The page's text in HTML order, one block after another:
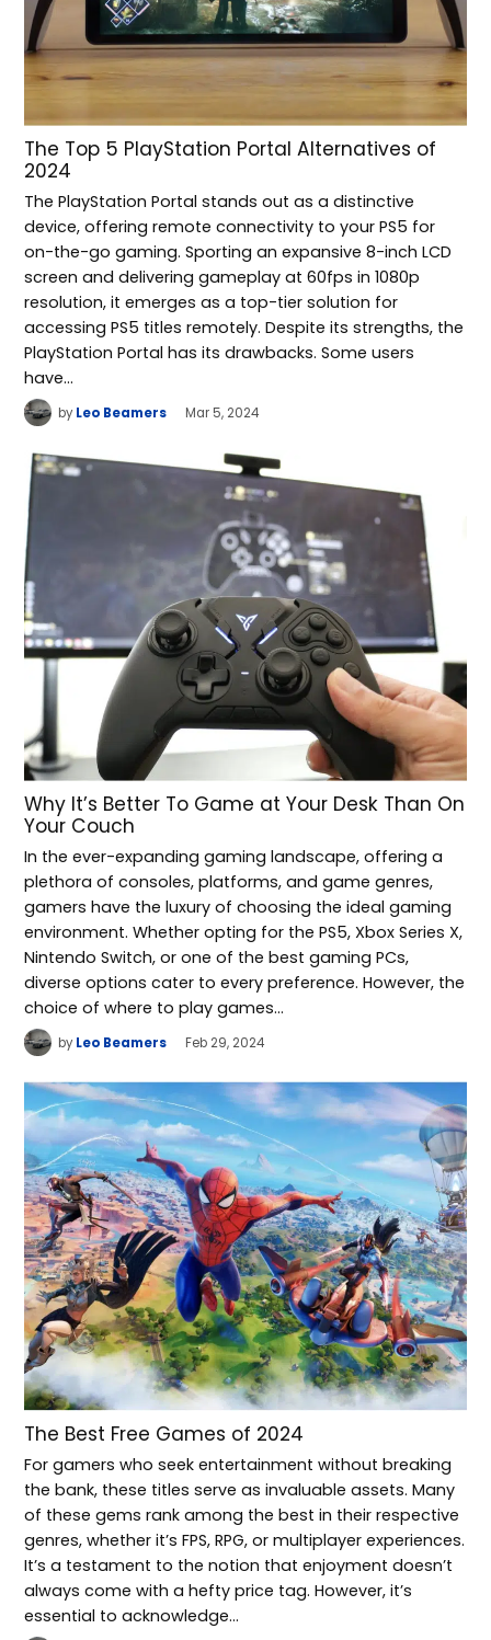
The Top 5 PlayStation Portal Alternatives of
2024
The PlayStation Portal stands out as a distinctive
device, offering remote connectivity to your PS5 for
on-the-go gaming. Sporting an expansive 8-inch LCD
screen and delivering gameplay at 60fps in 1080p
resolution, it emerges as a top-tier solution for
accessing PS5 titles remotely. Despite its strengths, the
PlayStation Portal has its drawbacks. Some users
have…
by Leo Beamers Mar 5, 2024
Why It’s Better To Game at Your Desk Than On
Your Couch
In the ever-expanding gaming landscape, offering a
plethora of consoles, platforms, and game genres,
gamers have the luxury of choosing the ideal gaming
environment. Whether opting for the PS5, Xbox Series X,
Nintendo Switch, or one of the best gaming PCs,
diverse options cater to every preference. However, the
choice of where to play games…
by Leo Beamers Feb 29, 2024
The Best Free Games of 2024
For gamers who seek entertainment without breaking
the bank, these titles serve as invaluable assets. Many
of these gems rank among the best in their respective
genres, whether it’s FPS, RPG, or multiplayer experiences.
It’s a testament to the notion that enjoyment doesn’t
always come with a hefty price tag. However, it’s
essential to acknowledge…